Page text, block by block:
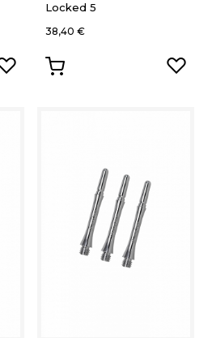
Locked 5
38,40 €